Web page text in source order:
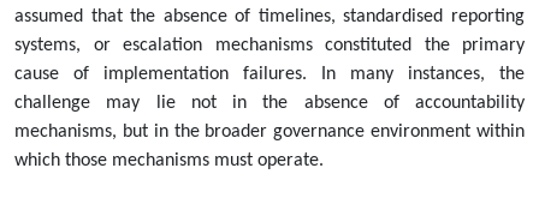
assumed that the absence of timelines, standardised reporting
systems, or escalation mechanisms constituted the primary
cause of implementation failures. In many instances, the
challenge may lie not in the absence of accountability
mechanisms, but in the broader governance environment within
which those mechanisms must operate.